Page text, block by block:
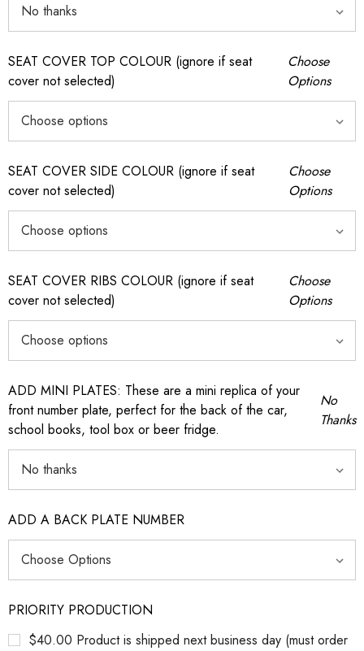
SEAT COVER TOP COLOUR (ignore if seat
cover not selected)
Choose
Options
SEAT COVER SIDE COLOUR (ignore if seat
cover not selected)
Choose
Options
SEAT COVER RIBS COLOUR (ignore if seat
cover not selected)
Choose
Options
ADD MINI PLATES: These are a mini replica of your
front number plate, perfect for the back of the car,
school books, tool box or beer fridge.
No
Thanks
ADD A BACK PLATE NUMBER
PRIORITY PRODUCTION
$40.00 Product is shipped next business day (must order